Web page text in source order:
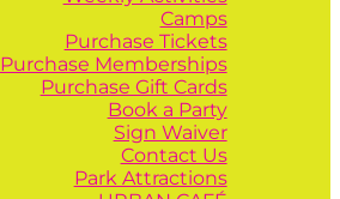
Camps
Purchase Tickets
Purchase Memberships
Purchase Gift Cards
Book a Party
Sign Waiver
Contact Us
Park Attractions